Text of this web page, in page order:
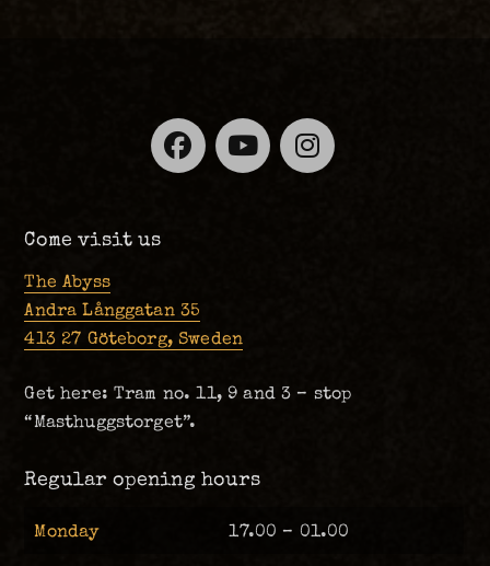
Facebook
YouTube
Come visit us
The Abyss
Andra Långgatan 35
413 27 Göteborg, Sweden
Get here: Tram no. 11, 9 and 3 – stop
“Masthuggstorget”.
Regular opening hours
Monday 17.00 – 01.00